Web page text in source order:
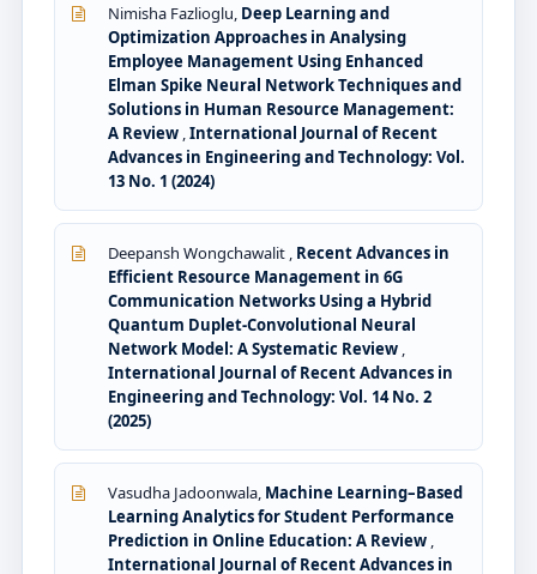
Nimisha Fazlioglu, Deep Learning and
Optimization Approaches in Analysing
Employee Management Using Enhanced
Elman Spike Neural Network Techniques and
Solutions in Human Resource Management:
A Review ,International Journal of Recent
Advances in Engineering and Technology: Vol.
13 No. 1 (2024)
Deepansh Wongchawalit , Recent Advances in
Efficient Resource Management in 6G
Communication Networks Using a Hybrid
Quantum Duplet-Convolutional Neural
Network Model: A Systematic Review ,
International Journal of Recent Advances in
Engineering and Technology: Vol. 14 No. 2
(2025)
Vasudha Jadoonwala, Machine Learning–Based
Learning Analytics for Student Performance
Prediction in Online Education: A Review ,
International Journal of Recent Advances in